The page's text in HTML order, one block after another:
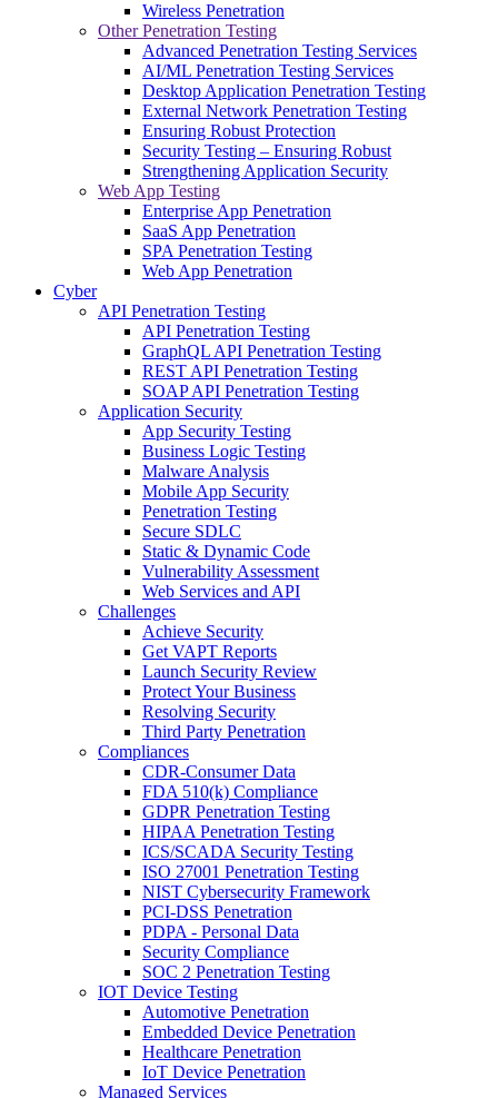
Wireless Penetration
Other Penetration Testing
Advanced Penetration Testing Services
AI/ML Penetration Testing Services
Desktop Application Penetration Testing
External Network Penetration Testing
Ensuring Robust Protection
Security Testing – Ensuring Robust
Strengthening Application Security
Web App Testing
Enterprise App Penetration
SaaS App Penetration
SPA Penetration Testing
Web App Penetration
Cyber
API Penetration Testing
API Penetration Testing
GraphQL API Penetration Testing
REST API Penetration Testing
SOAP API Penetration Testing
Application Security
App Security Testing
Business Logic Testing
Malware Analysis
Mobile App Security
Penetration Testing
Secure SDLC
Static & Dynamic Code
Vulnerability Assessment
Web Services and API
Challenges
Achieve Security
Get VAPT Reports
Launch Security Review
Protect Your Business
Resolving Security
Third Party Penetration
Compliances
CDR-Consumer Data
FDA 510(k) Compliance
GDPR Penetration Testing
HIPAA Penetration Testing
ICS/SCADA Security Testing
ISO 27001 Penetration Testing
NIST Cybersecurity Framework
PCI-DSS Penetration
PDPA - Personal Data
Security Compliance
SOC 2 Penetration Testing
IOT Device Testing
Automotive Penetration
Embedded Device Penetration
Healthcare Penetration
IoT Device Penetration
Managed Services